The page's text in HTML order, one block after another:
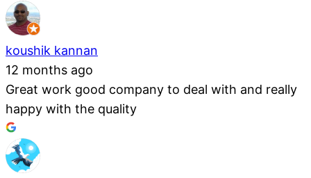
koushik kannan
12 months ago
Great work good company to deal with and really
happy with the quality